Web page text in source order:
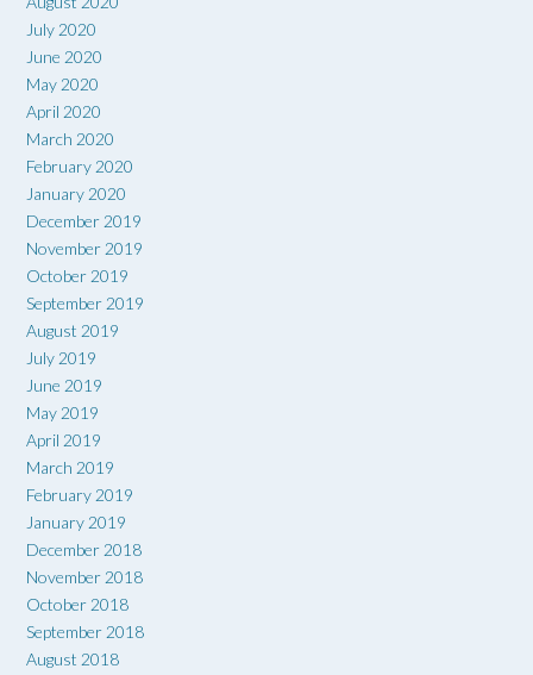
July 2020
June 2020
May 2020
April 2020
March 2020
February 2020
January 2020
December 2019
November 2019
October 2019
September 2019
August 2019
July 2019
June 2019
May 2019
April 2019
March 2019
February 2019
January 2019
December 2018
November 2018
October 2018
September 2018
August 2018